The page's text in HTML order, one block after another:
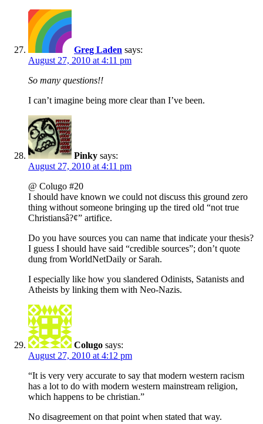
Greg Laden says:
August 27, 2010 at 4:11 pm
So many questions!!
I can’t imagine being more clear than I’ve been.
Pinky says:
August 27, 2010 at 4:11 pm
@ Colugo #20
I should have known we could not discuss this ground zero
thing without someone bringing up the tired old “not true
Christiansâ?¢” artifice.
Do you have sources you can name that indicate your thesis?
I guess I should have said “credible sources”; don’t quote
dung from WorldNetDaily or Sarah.
I especially like how you slandered Odinists, Satanists and
Atheists by linking them with Neo-Nazis.
Colugo says:
August 27, 2010 at 4:12 pm
“It is very very accurate to say that modern western racism
has a lot to do with modern western mainstream religion,
which happens to be christian.”
No disagreement on that point when stated that way.